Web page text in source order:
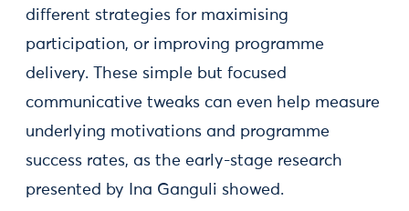
different strategies for maximising
participation, or improving programme
delivery. These simple but focused
communicative tweaks can even help measure
underlying motivations and programme
success rates, as the early-stage research
presented by Ina Ganguli showed.